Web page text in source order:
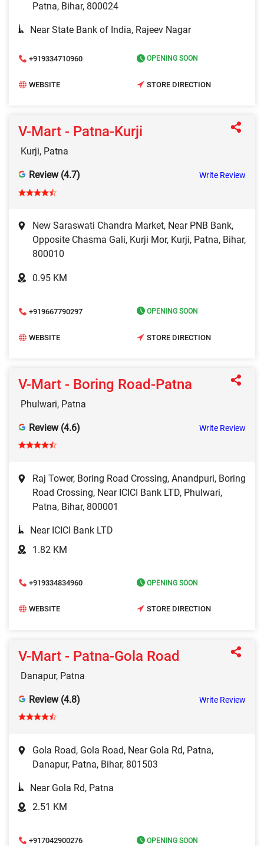
Patna, Bihar, 800024
Near State Bank of India, Rajeev Nagar
+919334710960 OPENING SOON
WEBSITE STORE DIRECTION
V-Mart - Patna-Kurji
Kurji, Patna
Review (4.7) Write Review
New Saraswati Chandra Market, Near PNB Bank,
Opposite Chasma Gali, Kurji Mor, Kurji, Patna, Bihar,
800010
0.95 KM
+919667790297 OPENING SOON
WEBSITE STORE DIRECTION
V-Mart - Boring Road-Patna
Phulwari, Patna
Review (4.6) Write Review
Raj Tower, Boring Road Crossing, Anandpuri, Boring
Road Crossing, Near ICICI Bank LTD, Phulwari,
Patna, Bihar, 800001
Near ICICI Bank LTD
1.82 KM
+919334834960 OPENING SOON
WEBSITE STORE DIRECTION
V-Mart - Patna-Gola Road
Danapur, Patna
Review (4.8) Write Review
Gola Road, Gola Road, Near Gola Rd, Patna,
Danapur, Patna, Bihar, 801503
Near Gola Rd, Patna
2.51 KM
+917042900276 OPENING SOON